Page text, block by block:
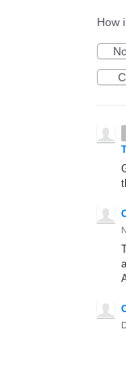
How